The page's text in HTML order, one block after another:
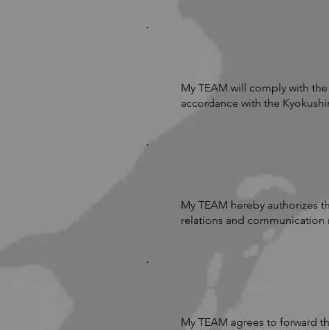
My TEAM will comply with
accordance with the
My TEAM hereby authorizes
relations and communication
My TEAM agrees to forward